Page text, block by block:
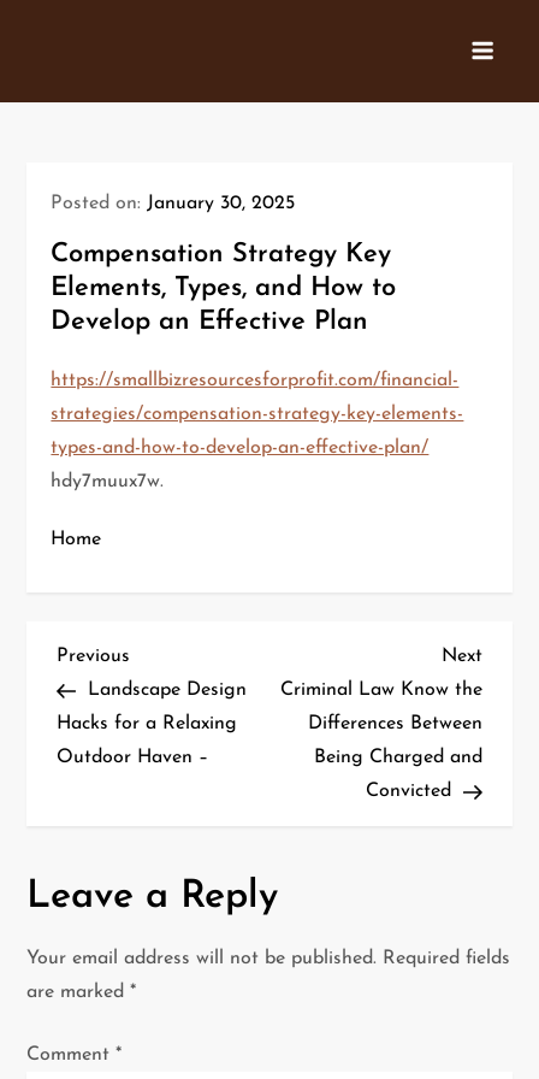
Posted on: January 30, 2025
Compensation Strategy Key
Elements, Types, and How to
Develop an Effective Plan
https://smallbizresourcesforprofit.com/financial-
strategies/compensation-strategy-key-elements-
types-and-how-to-develop-an-effective-plan/
hdy7muux7w.
Home
P
o
s
v
Previous
Post
Previous
Landscape Design
Hacks for a Relaxing
Outdoor Haven –
Next
Post
Next
Criminal Law Know the
Differences Between
Being Charged and
Convicted
Leave a Reply
Your email address will not be published. Required fields
are marked*
Comment*